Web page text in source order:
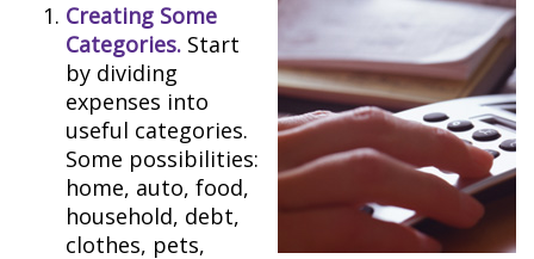
Creating Some
Categories. Start
by dividing
expenses into
useful categories.
Some possibilities:
home, auto, food,
household, debt,
clothes, pets,